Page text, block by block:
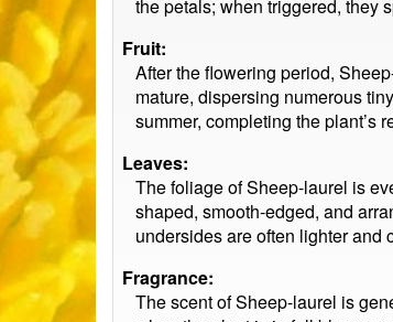
the petals; when triggered, they
Fruit:
After the flowering period,
mature, dispersing numerous
summer, completing the plant’s
Leaves:
The foliage of Sheep-laurel is
shaped, smooth-edged, and
undersides are often lighter and
Fragrance:
The scent of Sheep-laurel is